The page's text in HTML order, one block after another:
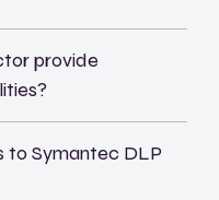
provide
Symantec DLP